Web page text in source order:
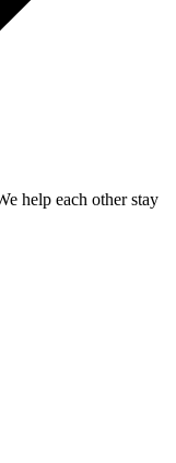
help each other stay